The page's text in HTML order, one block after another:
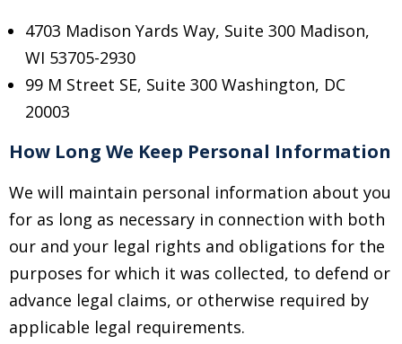
4703 Madison Yards Way, Suite 300 Madison,
WI 53705-2930
99 M Street SE, Suite 300 Washington, DC
20003
How Long We Keep Personal Information
We will maintain personal information about you
for as long as necessary in connection with both
our and your legal rights and obligations for the
purposes for which it was collected, to defend or
advance legal claims, or otherwise required by
applicable legal requirements.